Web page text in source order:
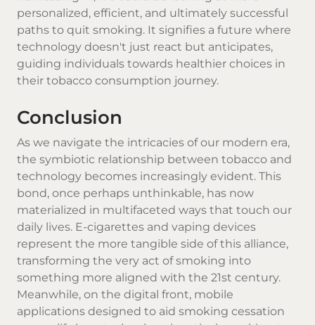
personalized, efficient, and ultimately successful
paths to quit smoking. It signifies a future where
technology doesn't just react but anticipates,
guiding individuals towards healthier choices in
their tobacco consumption journey.
Conclusion
As we navigate the intricacies of our modern era,
the symbiotic relationship between tobacco and
technology becomes increasingly evident. This
bond, once perhaps unthinkable, has now
materialized in multifaceted ways that touch our
daily lives. E-cigarettes and vaping devices
represent the more tangible side of this alliance,
transforming the very act of smoking into
something more aligned with the 21st century.
Meanwhile, on the digital front, mobile
applications designed to aid smoking cessation